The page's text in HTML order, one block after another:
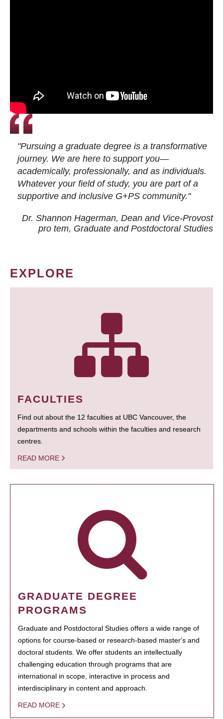
"Pursuing a graduate degree is a transformative
journey. We are here to support you—
academically, professionally, and as individuals.
Whatever your field of study, you are part of a
supportive and inclusive G+PS community."
Dr. Shannon Hagerman, Dean and Vice-Provost
pro tem, Graduate and Postdoctoral Studies
EXPLORE
FACULTIES
Find out about the 12 faculties at UBC Vancouver, the
departments and schools within the faculties and research
centres.
READ MORE
GRADUATE DEGREE
PROGRAMS
Graduate and Postdoctoral Studies offers a wide range of
options for course-based or research-based master's and
doctoral students. We offer students an intellectually
challenging education through programs that are
international in scope, interactive in process and
interdisciplinary in content and approach.
READ MORE